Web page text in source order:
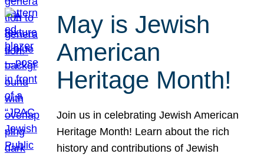
May is Jewish
American
Heritage Month!
Join us in celebrating Jewish American
Heritage Month! Learn about the rich
history and contributions of Jewish